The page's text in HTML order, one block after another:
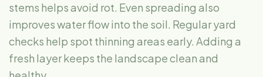
stems helps avoid rot. Even spreading also
improves water flow into the soil. Regular yard
checks help spot thinning areas early. Adding a
fresh layer keeps the landscape clean and